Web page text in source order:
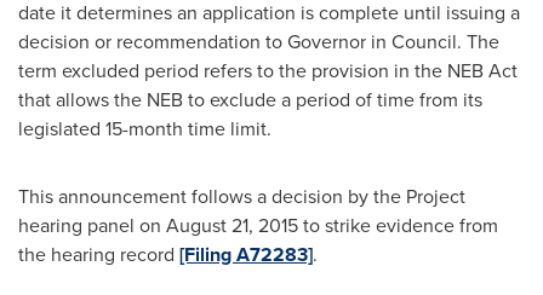
date it determines an application is complete until issuing a
decision or recommendation to Governor in Council. The
term excluded period refers to the provision in the NEB Act
that allows the NEB to exclude a period of time from its
legislated 15-month time limit.
This announcement follows a decision by the Project
hearing panel on August 21, 2015to strike evidence from
the hearing record [Filing A72283].